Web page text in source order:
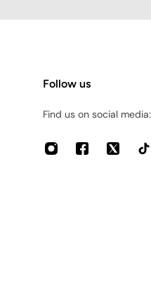
Follow us
Find us on social media: